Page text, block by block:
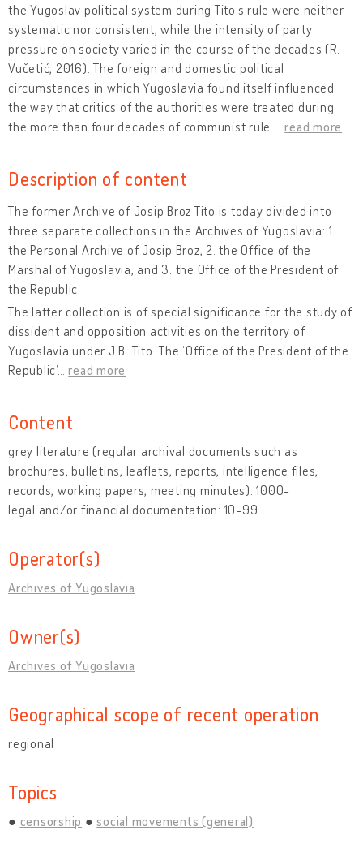
the Yugoslav political system during Tito’s rule were neither
systematic nor consistent, while the intensity of party
pressure on society varied in the course of the decades (R.
Vučetić, 2016). The foreign and domestic political
circumstances in which Yugoslavia found itself influenced
the way that critics of the authorities were treated during
the more than four decades of communist rule.
…read more
Description of content
The former Archive of Josip Broz Tito is today divided into
three separate collections in the Archives of Yugoslavia: 1.
the Personal Archive of Josip Broz, 2. the Office of the
Marshal of Yugoslavia, and 3. the Office of the President of
the Republic.
The latter collection is of special significance for the study of
dissident and opposition activities on the territory of
Yugoslavia under J.B. Tito. The ‘Office of the President of the
Republic’…read more
Content
grey literature (regular archival documents such as
brochures, bulletins, leaflets, reports, intelligence files,
records, working papers, meeting minutes): 1000-
legal and/or financial documentation: 10-99
Operator(s)
Archives of Yugoslavia
Owner(s)
Archives of Yugoslavia
Geographical scope of recent operation
regional
Topics
censorship social movements (general)